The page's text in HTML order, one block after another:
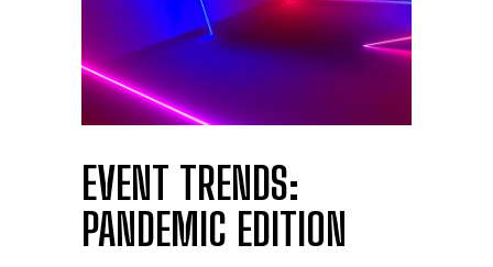
EVENT TRENDS:
PANDEMIC EDITION